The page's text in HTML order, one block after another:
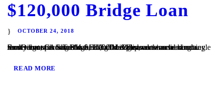
$120,000 Bridge Loan
OCTOBER 24, 2018
San Diego, CA – TaliMar Financial is pleased to announce its most recent funding of a $120,000 bridge loan secured on a single family home in San Diego, CA. The Borrower was seeking a short term cash out refinance. TaliMar Financial is a hard money lender that specializes in funding fix & flip, construction and...
READ MORE